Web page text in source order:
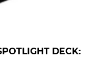
DECK: